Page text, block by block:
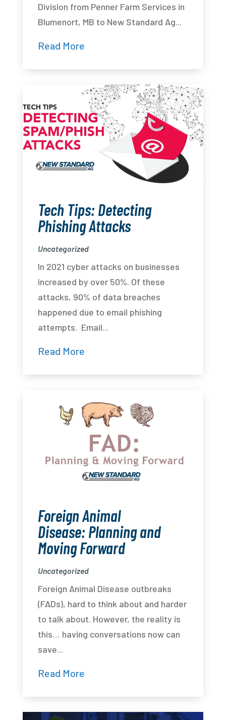
Division from Penner Farm Services in
Blumenort, MB to New Standard Ag...
Read More
Tech Tips: Detecting
Phishing Attacks
Uncategorized
In 2021 cyber attacks on businesses
increased by over 50%. Of these
attacks, 90% of data breaches
happened due to email phishing
attempts. Email...
Read More
Foreign Animal
Disease: Planning and
Moving Forward
Uncategorized
Foreign Animal Disease outbreaks
(FADs), hard to think about and harder
to talk about. However, the reality is
this… having conversations now can
save...
Read More